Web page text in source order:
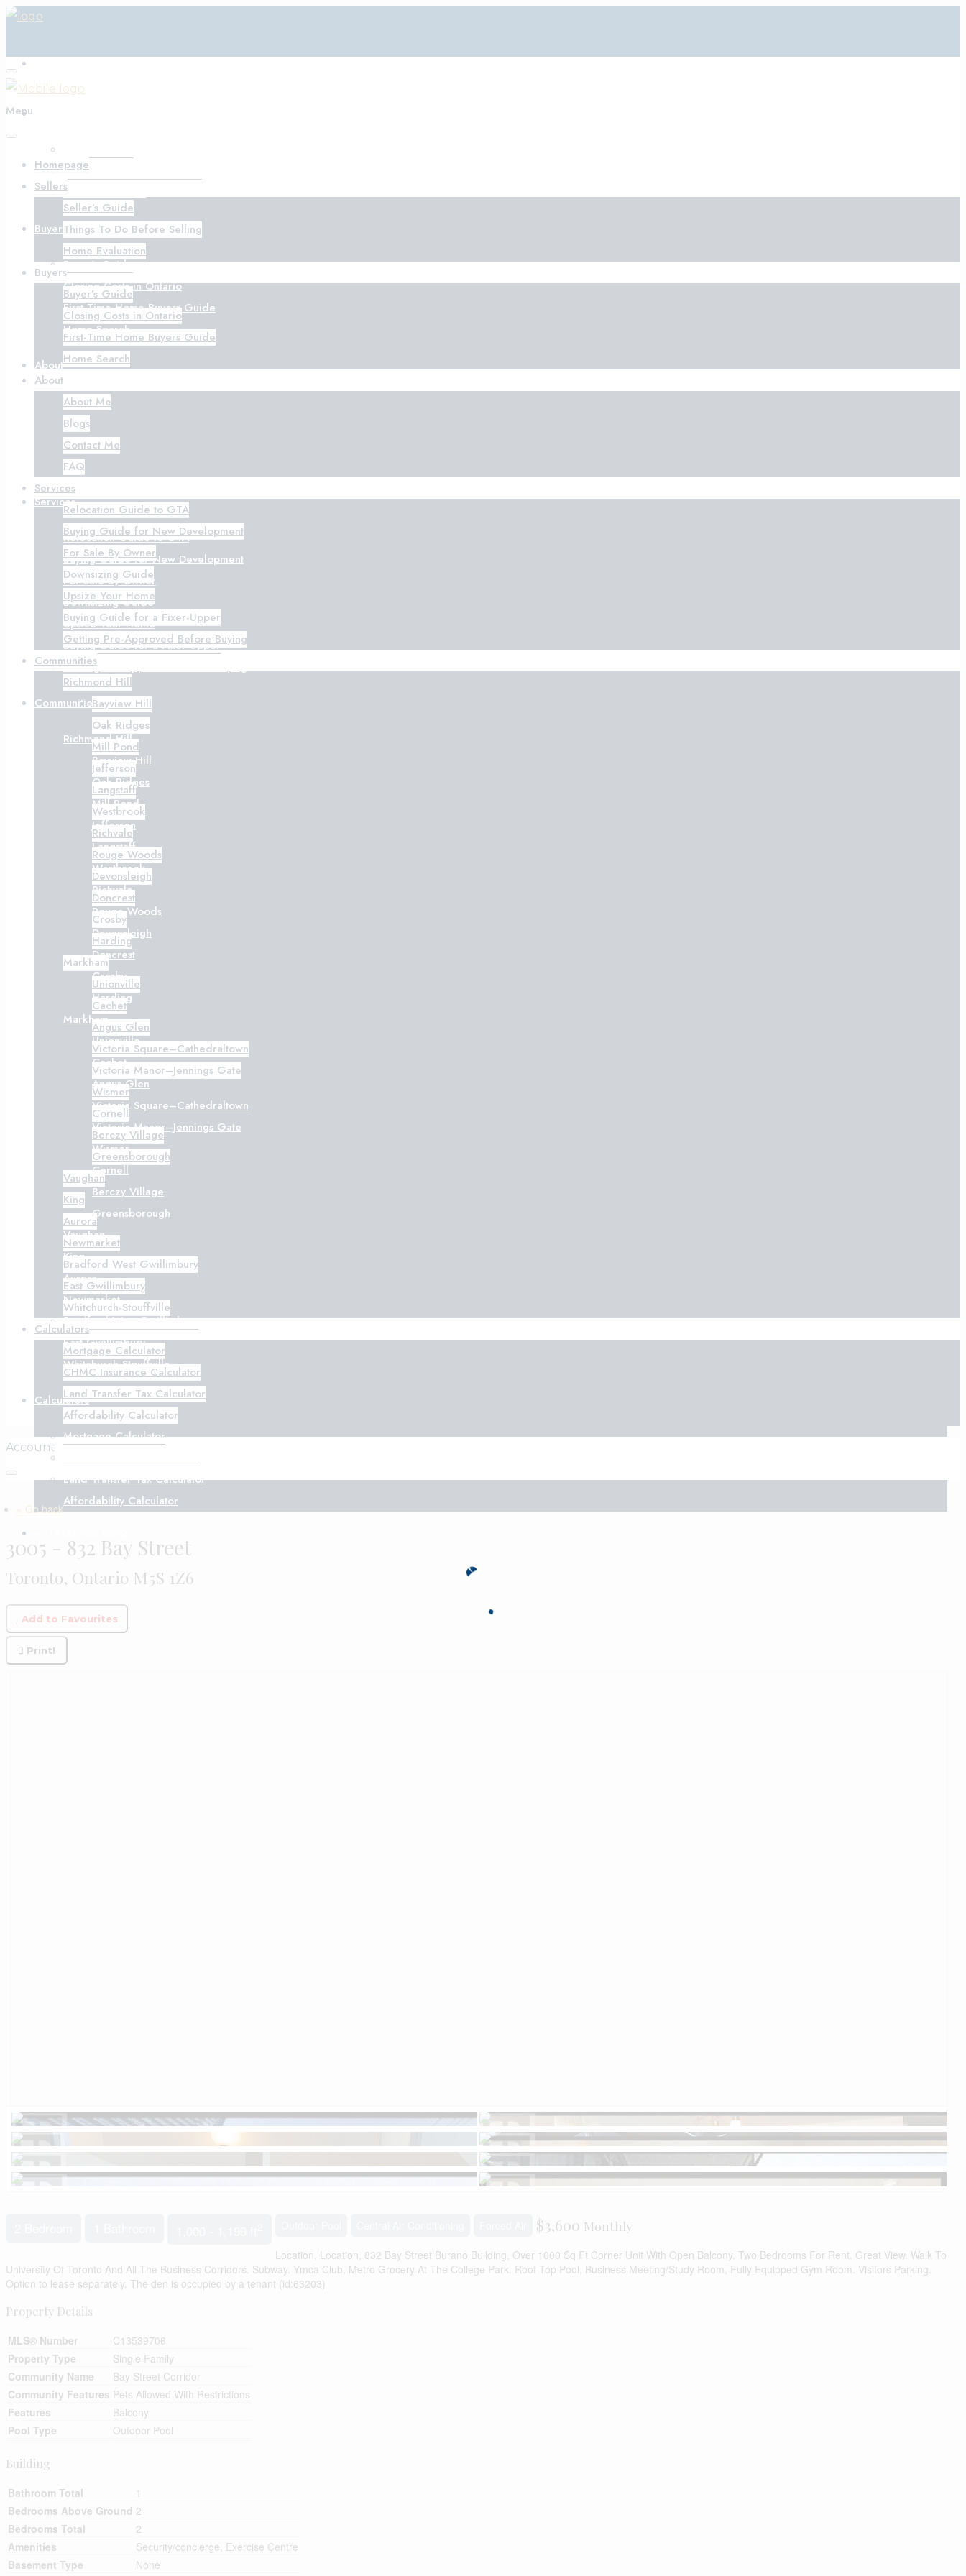
Things To Do Before Selling
Home Evaluation
Buyers
Buyer’s Guide
Closing Costs in Ontario
First-Time Home Buyers Guide
Home Search
About
About Me
Blogs
Contact Me
FAQ
Services
Relocation Guide to GTA
Buying Guide for New Development
For Sale By Owner
Downsizing Guide
Upsize Your Home
Buying Guide for a Fixer-Upper
Getting Pre-Approved Before Buying
Communities
Richmond Hill
Bayview Hill
Oak Ridges
Mill Pond
Jefferson
Langstaff
Westbrook
Richvale
Rouge Woods
Devonsleigh
Doncrest
Crosby
Harding
Markham
Unionville
Cachet
Angus Glen
Victoria Square–Cathedraltown
Victoria Manor–Jennings Gate
Wismer
Cornell
Berczy Village
Greensborough
Vaughan
King
Aurora
Newmarket
Bradford West Gwillimbury
East Gwillimbury
Whitchurch-Stouffville
Calculators
Mortgage Calculator
Land Transfer Tax Calculator
Affordability Calculator
Menu
Homepage
Sellers
Seller’s Guide
Things To Do Before Selling
Home Evaluation
Buyers
Buyer’s Guide
Closing Costs in Ontario
First-Time Home Buyers Guide
Home Search
About
About Me
Blogs
Contact Me
FAQ
Services
Relocation Guide to GTA
Buying Guide for New Development
For Sale By Owner
Downsizing Guide
Upsize Your Home
Buying Guide for a Fixer-Upper
Getting Pre-Approved Before Buying
Communities
Richmond Hill
Bayview Hill
Oak Ridges
Mill Pond
Jefferson
Langstaff
Westbrook
Richvale
Rouge Woods
Devonsleigh
Doncrest
Crosby
Harding
Markham
Unionville
Cachet
Angus Glen
Victoria Square–Cathedraltown
Victoria Manor–Jennings Gate
Wismer
Cornell
Berczy Village
Greensborough
Vaughan
King
Aurora
Newmarket
Bradford West Gwillimbury
East Gwillimbury
Whitchurch-Stouffville
Calculators
Mortgage Calculator
CHMC Insurance Calculator
Land Transfer Tax Calculator
Affordability Calculator
Account
« Go back
3005 - 832 Bay Street
Toronto, Ontario M5S 1Z6
Add to Favourites
Print!
$3,600 Monthly
Location, Location, 832 Bay Street Burano Building, Over 1000 Sq Ft Corner Unit With Open Balcony. Two Bedrooms For Rent. Great View. Walk To
University Of Toronto And All The Business Corridors. Subway. Ymca Club, Metro Grocery At The College Park. Roof Top Pool, Business Meeting/Study Room, Fully Equipped Gym Room. Visitors Parking.
Option to lease separately. The den is occupied by a tenant (id:63203)
Property Details
MLS® Number
C13539706
Property Type
Single Family
Community Name
Bay Street Corridor
Community Features Pets Allowed With Restrictions
Features
Balcony
Pool Type
Outdoor Pool
Building
Bathroom Total
1
Bedrooms Above Ground 2
Bedrooms Total
2
Amenities
Security/concierge, Exercise Centre
Basement Type
None